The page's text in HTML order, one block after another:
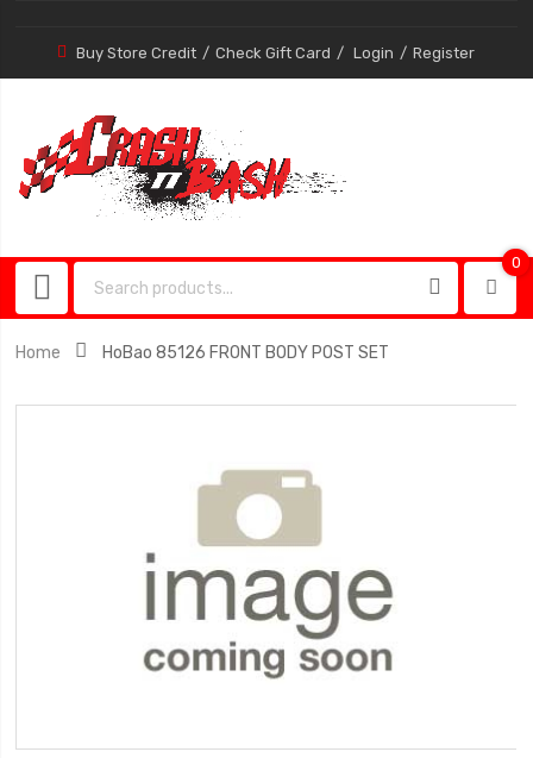
Buy Store Credit Check Gift Card Login Register
0
Home HoBao 85126 FRONT BODY POST SET